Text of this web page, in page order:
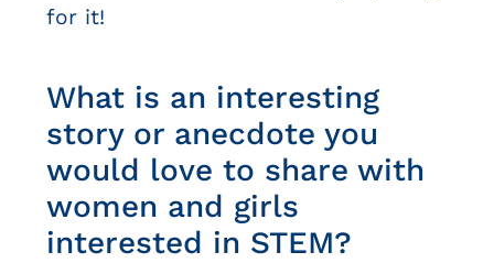
for it!
What is an interesting
story or anecdote you
would love to share with
women and girls
interested in STEM?